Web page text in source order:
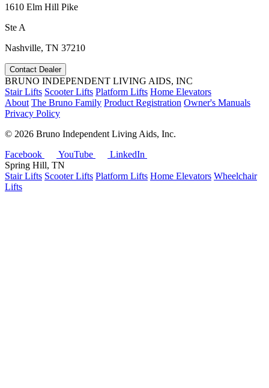
1610 Elm Hill Pike
Ste A
Nashville, TN 37210
Contact Dealer
BRUNO INDEPENDENT LIVING AIDS, INC
Stair Lifts Scooter Lifts Platform Lifts Home Elevators
About The Bruno Family Product Registration Owner's Manuals
Privacy Policy
© 2026 Bruno Independent Living Aids, Inc.
Facebook
YouTube
LinkedIn
Spring Hill, TN
Stair Lifts Scooter Lifts Platform Lifts Home Elevators Wheelchair
Lifts